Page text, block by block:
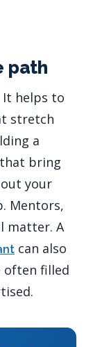
path
It helps to
stretch
a
bring
your
Mentors,
matter. A
can also
often filled